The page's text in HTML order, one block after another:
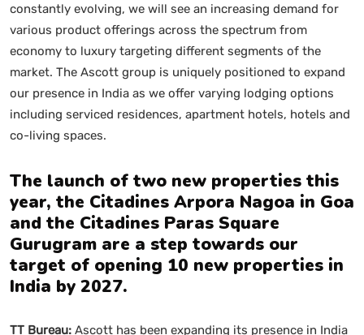
constantly evolving, we will see an increasing demand for
various product offerings across the spectrum from
economy to luxury targeting different segments of the
market. The Ascott group is uniquely positioned to expand
our presence in India as we offer varying lodging options
including serviced residences, apartment hotels, hotels and
co-living spaces.
The launch of two new properties this
year, the Citadines Arpora Nagoa in Goa
and the Citadines Paras Square
Gurugram are a step towards our
target of opening 10 new properties in
India by 2027.
TT Bureau: Ascott has been expanding its presence in India